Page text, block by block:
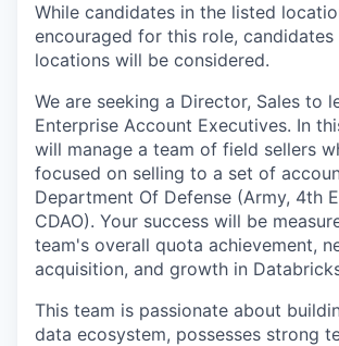
While candidates in the listed
encouraged for this role, candidates
locations will be considered.
We are seeking a Director, Sales to
Enterprise Account Executives. In
will manage a team of field sellers
focused on selling to a set of
Department Of Defense (Army, 4th
CDAO). Your success will be
team's overall quota achievement,
acquisition, and growth in
This team is passionate about
data ecosystem, possesses strong